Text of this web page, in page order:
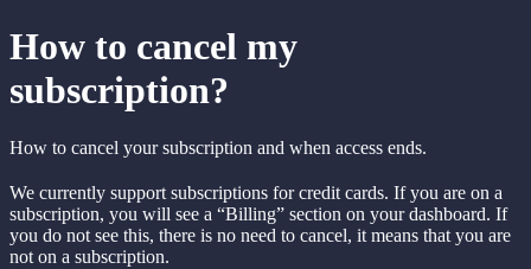
How to cancel my
subscription?
How to cancel your subscription and when access ends.
We currently support subscriptions for credit cards. If you are on a
subscription, you will see a “Billing” section on your dashboard. If
you do not see this, there is no need to cancel, it means that you are
not on a subscription.